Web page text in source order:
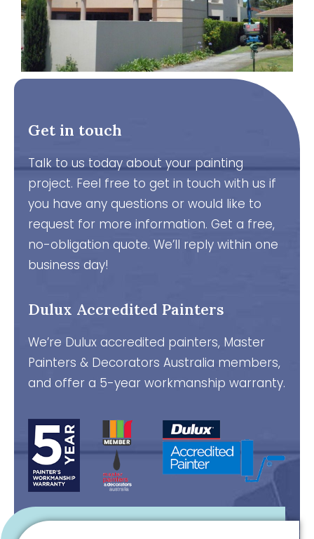
Get in touch
Talk to us today about your painting
project. Feel free to get in touch with us if
you have any questions or would like to
request for more information. Get a free,
no-obligation quote. We’ll reply within one
business day!
Dulux Accredited Painters
We’re Dulux accredited painters, Master
Painters & Decorators Australia members,
and offer a 5-year workmanship warranty.